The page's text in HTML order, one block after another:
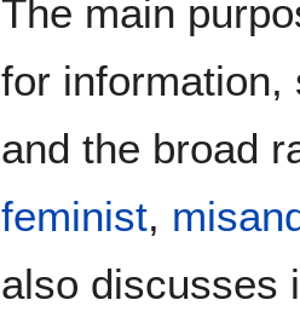
The main
for
and the broad
feminist,
also discusses